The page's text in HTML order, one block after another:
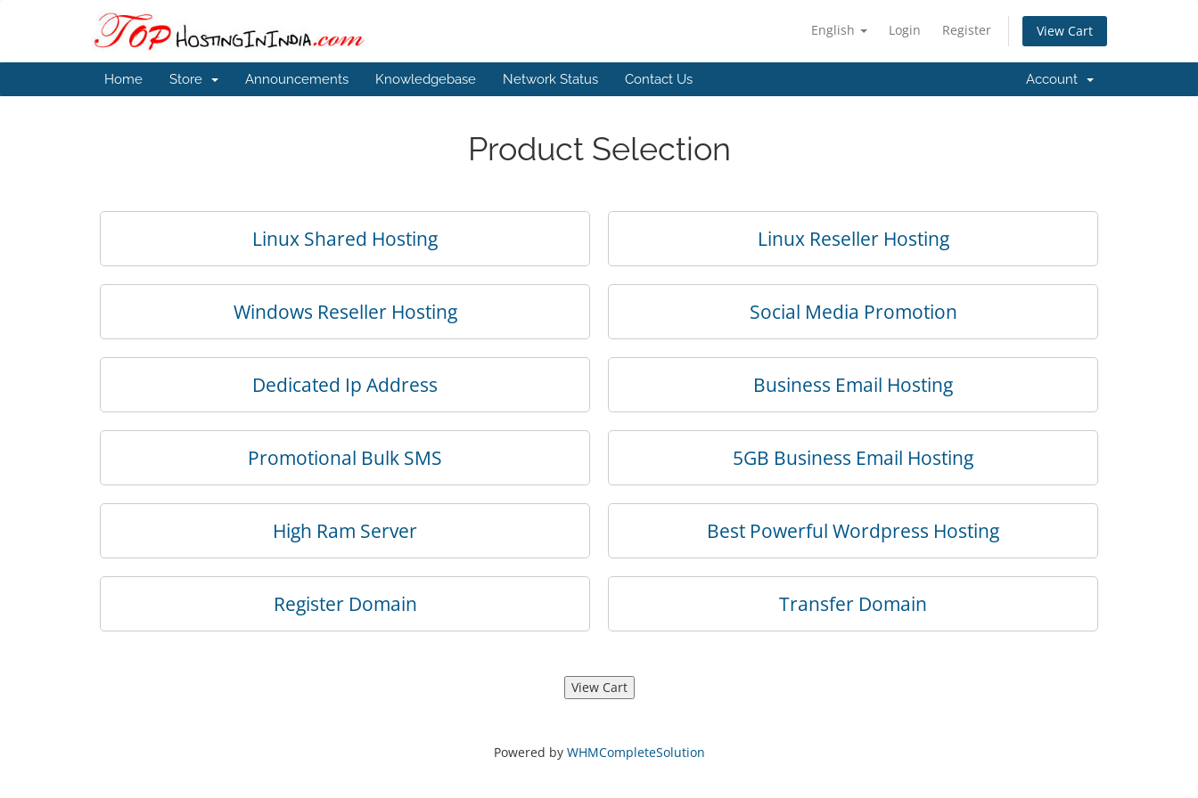
English Login Register View Cart
Home Store Announcements Knowledgebase Network Status Contact Us Account
Product Selection
Linux Shared Hosting Linux Reseller Hosting
Windows Reseller Hosting Social Media Promotion
Dedicated Ip Address Business Email Hosting
Promotional Bulk SMS 5GB Business Email Hosting
High Ram Server Best Powerful Wordpress Hosting
Register Domain Transfer Domain
Powered by WHMCompleteSolution